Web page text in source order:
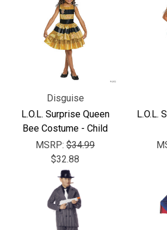
Disguise
L.O.L. Surprise Queen
Bee Costume - Child
MSRP: $34.99
$32.88
L.O.L.